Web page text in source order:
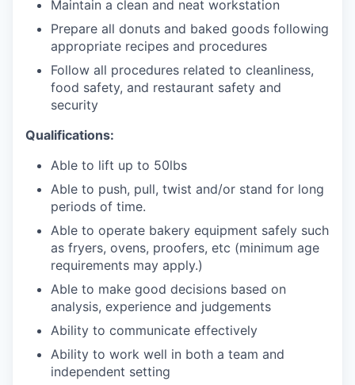
Maintain a clean and neat workstation
Prepare all donuts and baked goods following
appropriate recipes and procedures
Follow all procedures related to cleanliness,
food safety, and restaurant safety and
security
Qualifications:
Able to lift up to 50lbs
Able to push, pull, twist and/or stand for long
periods of time.
Able to operate bakery equipment safely such
as fryers, ovens, proofers, etc (minimum age
requirements may apply.)
Able to make good decisions based on
analysis, experience and judgements
Ability to communicate effectively
Ability to work well in both a team and
independent setting